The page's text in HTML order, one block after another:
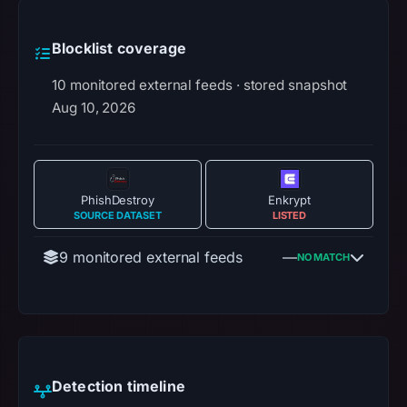
Blocklist coverage
10 monitored external feeds · stored snapshot
Aug 10, 2026
PhishDestroy
SOURCE DATASET
Enkrypt
LISTED
9 monitored external feeds —NO MATCH
Detection timeline